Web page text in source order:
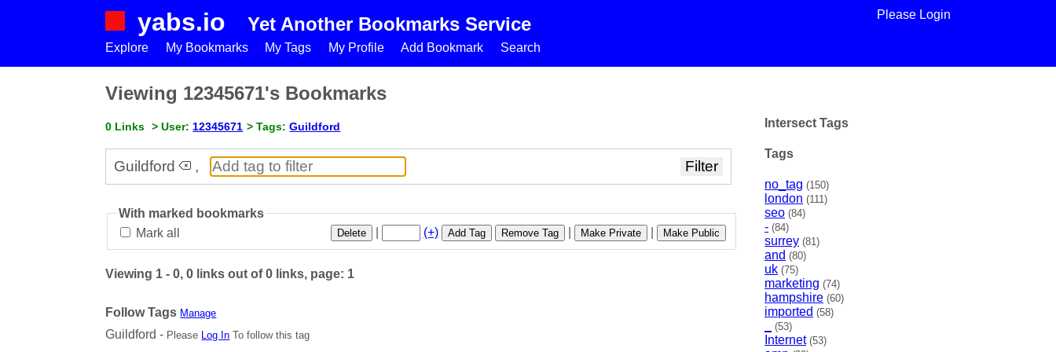
yabs.io Yet Another Bookmarks Service Please Login
Explore My Bookmarks My Tags My Profile Add Bookmark Search
Intersect Tags
Tags
no_tag (150)
london (111)
seo (84)
- (84)
surrey (81)
and (80)
uk (75)
marketing (74)
hampshire (60)
imported (58)
(53)
Internet (53)
Viewing 12345671's Bookmarks
0 Links > User: 12345671 > Tags:Guildford
Guildford ,
With marked bookmarks
Mark all
Delete (+) Add Tag Remove Tag Make Private Make Public
Viewing 1 - 0, 0 links out of 0 links, page: 1
Follow Tags Manage
Guildford - Please Log In To follow this tag